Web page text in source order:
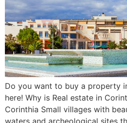
Do you want to buy a property
here! Why is Real estate in
Corinthia Small villages with
waters and archeological sites